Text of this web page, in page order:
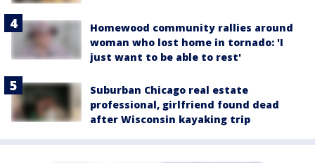
Homewood community rallies around
woman who lost home in tornado: 'I
just want to be able to rest'
Suburban Chicago real estate
professional, girlfriend found dead
after Wisconsin kayaking trip